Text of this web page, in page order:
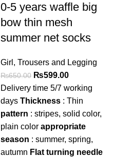
0-5 years waffle big
bow thin mesh
summer net socks
Girl , Trousers and Legging
₨650.00 ₨599.00
Delivery time 5/7 working
days Thickness : Thin
pattern : stripes, solid color,
plain color appropriate
season : summer, spring,
autumn Flat turning needle